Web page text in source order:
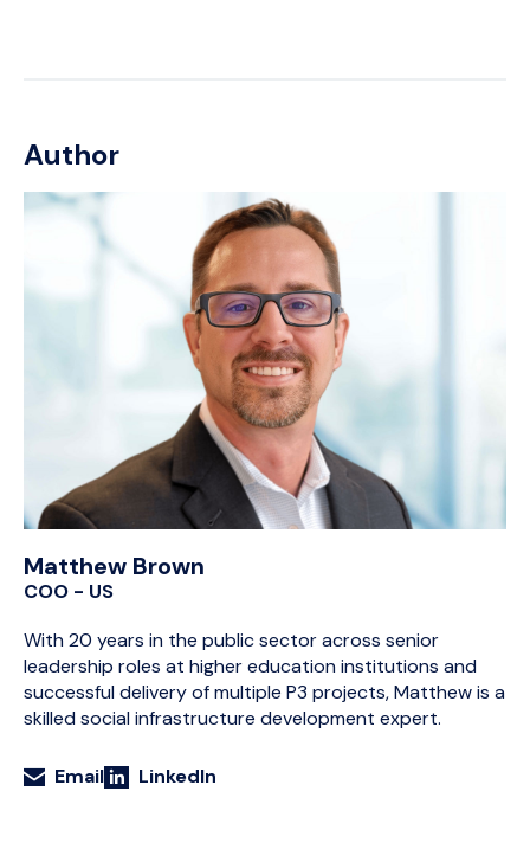
Author
Matthew Brown
COO - US
With 20 years in the public sector across senior
leadership roles at higher education institutions and
successful delivery of multiple P3 projects, Matthew is a
skilled social infrastructure development expert.
Email LinkedIn